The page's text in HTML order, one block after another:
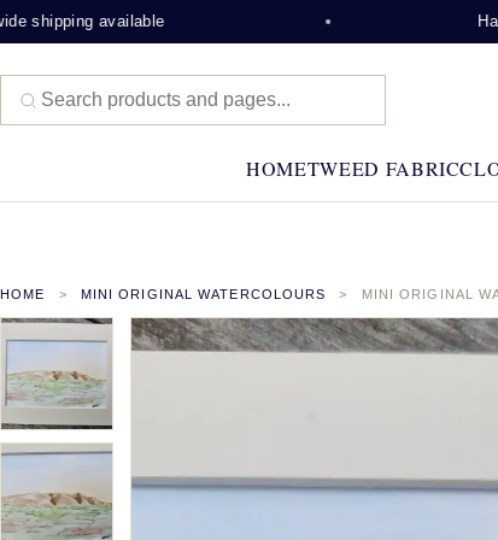
shipping available
HOMETWEED FABRIC
HOME MINI ORIGINAL WATERCOLOURS MINI ORIGINAL